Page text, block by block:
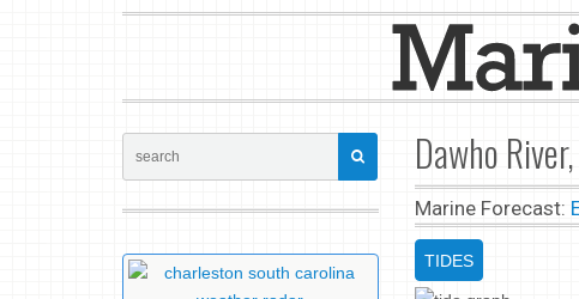
Dawho
Marine Forecast:
TIDES